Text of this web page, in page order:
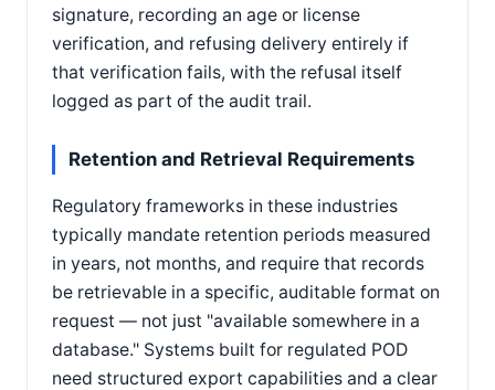
signature, recording an age or license
verification, and refusing delivery entirely if
that verification fails, with the refusal itself
logged as part of the audit trail.
Retention and Retrieval Requirements
Regulatory frameworks in these industries
typically mandate retention periods measured
in years, not months, and require that records
be retrievable in a specific, auditable format on
request — not just "available somewhere in a
database." Systems built for regulated POD
need structured export capabilities and a clear